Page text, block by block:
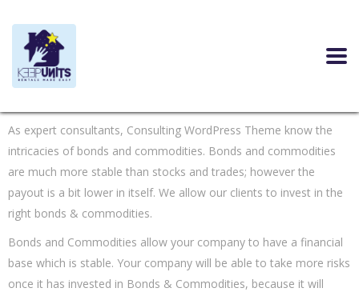
As expert consultants, Consulting WordPress Theme know the
intricacies of bonds and commodities. Bonds and commodities
are much more stable than stocks and trades; however the
payout is a bit lower in itself. We allow our clients to invest in the
right bonds & commodities.
Bonds and Commodities allow your company to have a financial
base which is stable. Your company will be able to take more risks
once it has invested in Bonds & Commodities, because it will